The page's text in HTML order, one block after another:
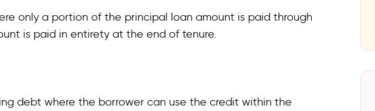
only a portion of the principal loan amount is paid through
is paid in entirety at the end of tenure.
debt where the borrower can use the credit within the